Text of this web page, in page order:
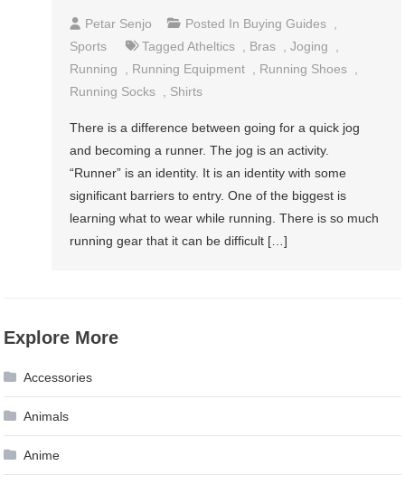
Petar Senjo Posted In Buying Guides
Sports
TaggedAtheltics Bras ,Joging
Running
Running Equipment Running Shoes
Running Socks
Shirts
There is a difference between going for a quick jog
and becoming a runner. The jog is an activity.
“Runner” is an identity. It is an identity with some
significant barriers to entry. One of the biggest is
learning what to wear while running. There is so much
running gear that it can be difficult […]
Explore More
Accessories
Animals
Anime